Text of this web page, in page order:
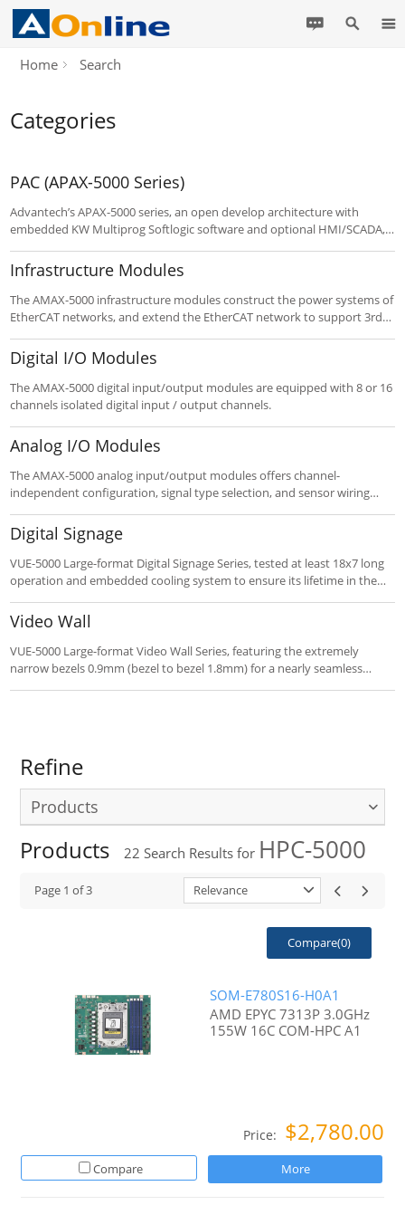
Home Search
Categories
PAC (APAX-5000 Series)
Advantech’s APAX-5000 series, an open develop architecture with
embedded KW Multiprog Softlogic software and optional HMI/SCADA,
control system. APAX-5000 series have dual dedicated controllers for
different tasks superior to other PAC products in the market.
Infrastructure Modules
The AMAX-5000 infrastructure modules construct the power systems of
EtherCAT networks, and extend the EtherCAT network to support 3rd
Digital I/O Modules
The AMAX-5000 digital input/output modules are equipped with 8 or 16
channels isolated digital input / output channels.
Analog I/O Modules
The AMAX-5000 analog input/output modules offers channel-
independent configuration, signal type selection, and sensor wiring
Digital Signage
VUE-5000 Large-format Digital Signage Series, tested at least 18x7 long
operation and embedded cooling system to ensure its lifetime in the
Video Wall
VUE-5000 Large-format Video Wall Series, featuring the extremely
narrow bezels 0.9mm (bezel to bezel 1.8mm) for a nearly seamless
Refine
Products
Products 22 Search Results for HPC-5000
Page 1 of3 Relevance
Compare(0)
SOM-E780S16-H0A1
AMD EPYC 7313P 3.0GHz
155W 16C COM-HPC A1
Price: $2,780.00
Compare More